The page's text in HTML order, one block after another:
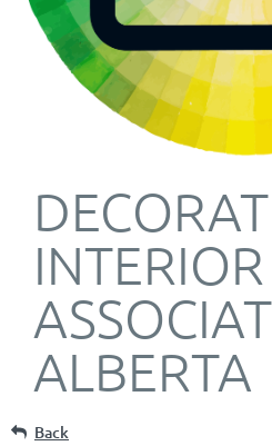
ALBERTA
Back